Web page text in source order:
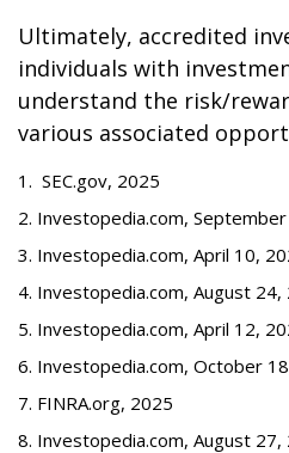
Ultimately, accredited
individuals with
understand the risk/
various associated
1. SEC.gov, 2025
2. Investopedia.com,
3. Investopedia.com, April 10,
4. Investopedia.com, August 24,
5. Investopedia.com, April 12,
6. Investopedia.com, October
7. FINRA.org, 2025
8. Investopedia.com, August 27,